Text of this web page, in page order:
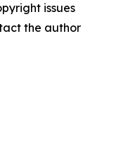
issues
the author